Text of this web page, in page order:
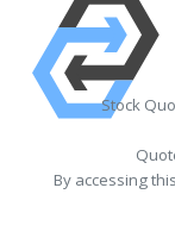
Stock
By accessing